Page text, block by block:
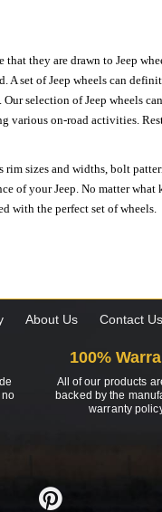
they are drawn to Jeep
set of Jeep wheels can
selection of Jeep wheels
on-road activities. Rest
sizes and widths, bolt
of your Jeep. No matter
with the perfect set of wheels.
About Us Contact Us
no
100%
All of our products
backed by the
warranty